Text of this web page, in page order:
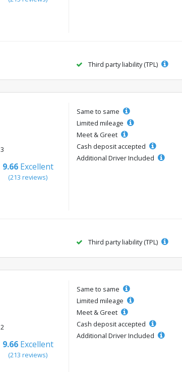
Third party liability (TPL)
3
9.66 Excellent
(213 reviews)
Same to same
Limited mileage
Meet & Greet
Cash deposit accepted
Additional Driver Included
Third party liability (TPL)
2
9.66 Excellent
(213 reviews)
Same to same
Limited mileage
Meet & Greet
Cash deposit accepted
Additional Driver Included